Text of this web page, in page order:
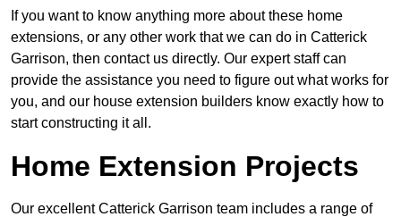
If you want to know anything more about these home
extensions, or any other work that we can do in Catterick
Garrison, then contact us directly. Our expert staff can
provide the assistance you need to figure out what works for
you, and our house extension builders know exactly how to
start constructing it all.
Home Extension Projects
Our excellent Catterick Garrison team includes a range of